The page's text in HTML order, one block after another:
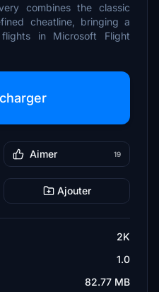
combines the classic
cheatline, bringing a
in Microsoft Flight
Aimer 19
Ajouter
2K
1.0
82.77 MB